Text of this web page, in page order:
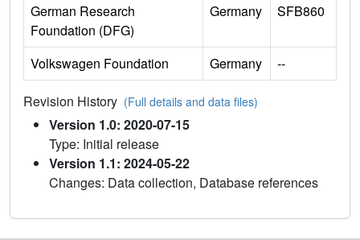
German Research
Foundation (DFG)
Germany SFB860
Volkswagen Foundation Germany --
Revision History (Full details and data files)
Version 1.0: 2020-07-15
Type: Initial release
Version 1.1: 2024-05-22
Changes: Data collection, Database references